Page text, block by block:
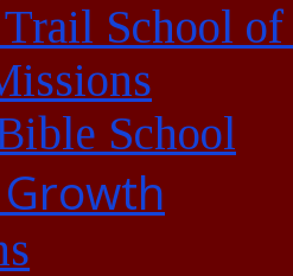
School of
School